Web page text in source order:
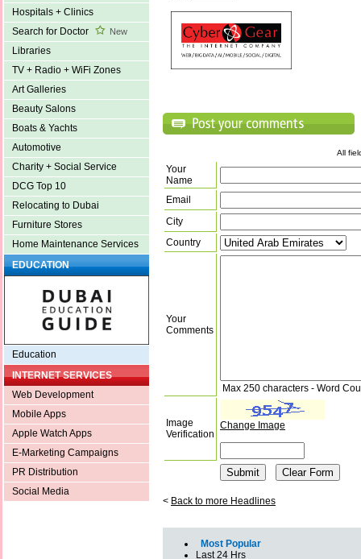
Hospitals + Clinics
Search for Doctor
New
Libraries
TV + Radio + WiFi Zones
Art Galleries
Beauty Salons
Boats & Yachts
Automotive
Charity + Social Service
DCG Top 10
Relocating to Dubai
Furniture Stores
Home Maintenance Services
EDUCATION
Education
INTERNET SERVICES
Web Development
Mobile Apps
Apple Watch Apps
E-Marketing Campaigns
PR Distribution
Social Media
All
Your
Name
Email
City
Country
Your
Comments
Max 250 characters - Word
Image
Verification
Change Image
< Back to more Headlines
Most Popular
Last 24 Hrs